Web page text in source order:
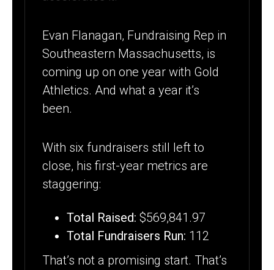
Evan Flanagan, Fundraising Rep in
Southeastern Massachusetts, is
coming up on one year with Gold
Athletics. And what a year it’s
been.
With six fundraisers still left to
close, his first-year metrics are
staggering:
Total Raised: $569,841.97
Total Fundraisers Run: 112
That’s not a promising start. That’s